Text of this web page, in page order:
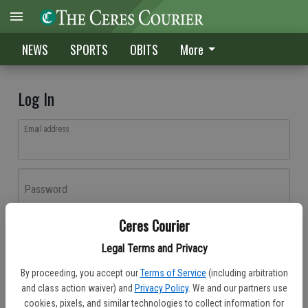
Ceres Courier
Legal Terms and Privacy
By proceeding, you accept our Terms of Service (including arbitration
and class action waiver) and Privacy Policy. We and our partners use
cookies, pixels, and similar technologies to collect information for
NEWS SPORTS OBITS More
Log In
Email address
Password
Don't have an account yet?Register here
Log In